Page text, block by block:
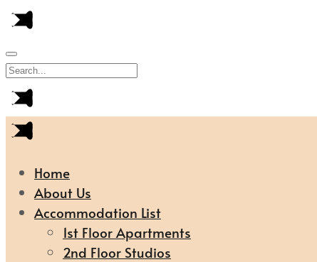
Home
About Us
Accommodation List
1st Floor Apartments
2nd Floor Studios